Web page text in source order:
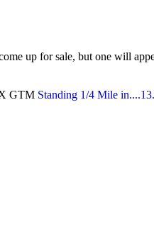
up for sale, but one will
GTM Standing 1/4 Mile